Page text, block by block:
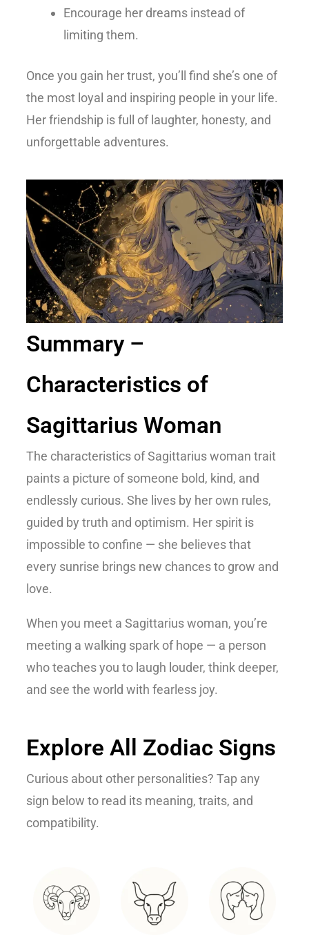
Encourage her dreams instead of
limiting them.
Once you gain her trust, you’ll find she’s one of
the most loyal and inspiring people in your life.
Her friendship is full of laughter, honesty, and
unforgettable adventures.
Summary –
Characteristics of
Sagittarius Woman
The characteristics of Sagittarius woman trait
paints a picture of someone bold, kind, and
endlessly curious. She lives by her own rules,
guided by truth and optimism. Her spirit is
impossible to confine — she believes that
every sunrise brings new chances to grow and
love.
When you meet a Sagittarius woman, you’re
meeting a walking spark of hope — a person
who teaches you to laugh louder, think deeper,
and see the world with fearless joy.
Explore All Zodiac Signs
Curious about other personalities? Tap any
sign below to read its meaning, traits, and
compatibility.